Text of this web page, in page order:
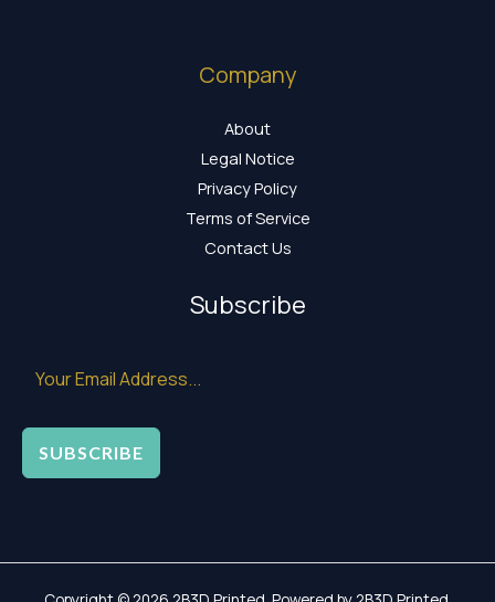
Company
About
Legal Notice
Privacy Policy
Terms of Service
Contact Us
Subscribe
SUBSCRIBE